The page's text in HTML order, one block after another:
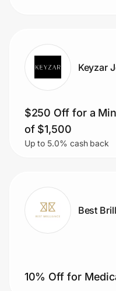
Keyzar
$250 Off for a
of $1,500
Up to 5.0% cash back
Best
10% Off for